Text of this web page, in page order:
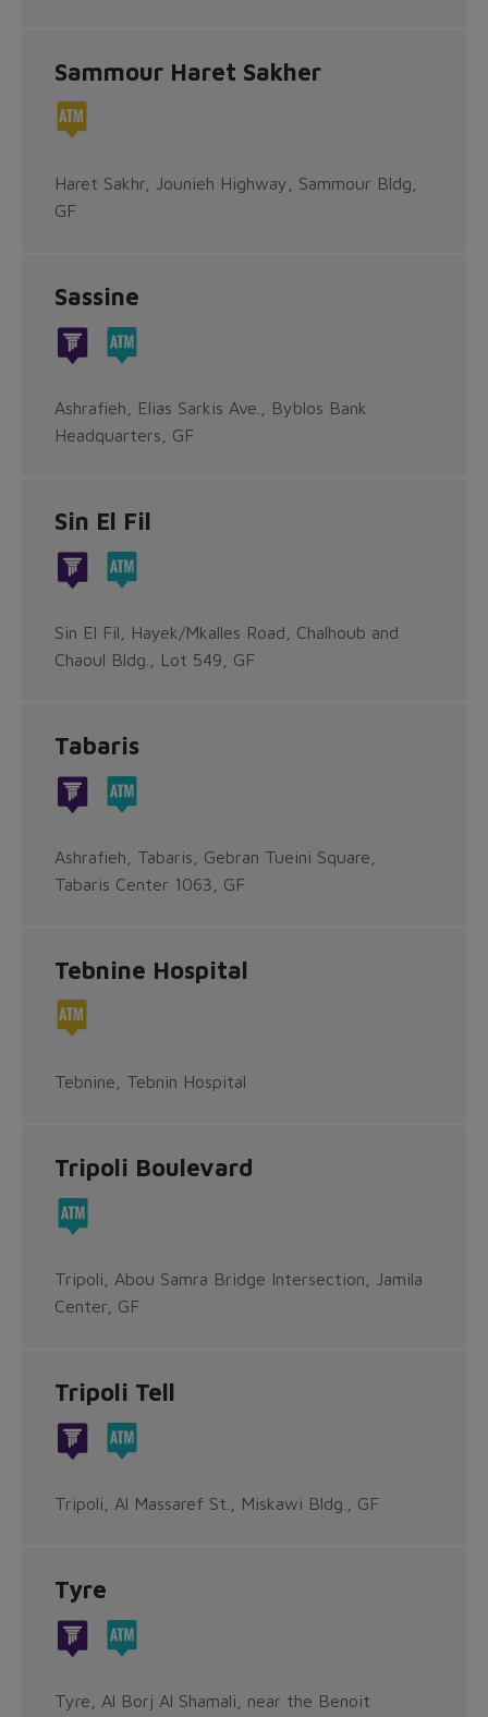
Sammour Haret Sakher
Haret Sakhr, Jounieh Highway, Sammour Bldg,
GF
Sassine
Ashrafieh, Elias Sarkis Ave., Byblos Bank
Headquarters, GF
Sin El Fil
Sin El Fil, Hayek/Mkalles Road, Chalhoub and
Chaoul Bldg., Lot 549, GF
Tabaris
Ashrafieh, Tabaris, Gebran Tueini Square,
Tabaris Center 1063, GF
Tebnine Hospital
Tebnine, Tebnin Hospital
Tripoli Boulevard
Tripoli, Abou Samra Bridge Intersection, Jamila
Center, GF
Tripoli Tell
Tripoli, Al Massaref St., Miskawi Bldg., GF
Tyre
Tyre, Al Borj Al Shamali, near the Benoit